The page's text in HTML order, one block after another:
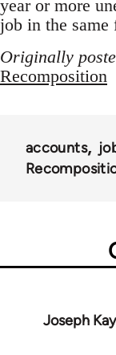
year or more
job in the
Originally
Recomposition
accounts
Joseph Kay
In